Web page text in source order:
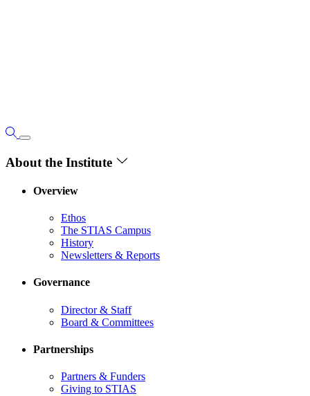
About the Institute
Overview
Ethos
The STIAS Campus
History
Newsletters & Reports
Governance
Director & Staff
Board & Committees
Partnerships
Partners & Funders
Giving to STIAS